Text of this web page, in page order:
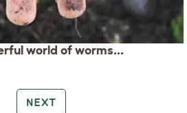
world of worms...
NEXT